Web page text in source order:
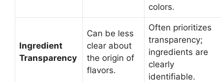
colors.
Ingredient
Transparency
Can be less
clear about
the origin of
flavors.
Often prioritizes
transparency;
ingredients are
clearly
identifiable.